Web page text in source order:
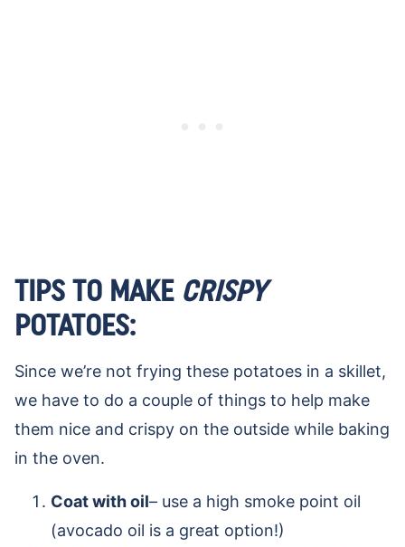
TIPS TO MAKE CRISPY
POTATOES:
Since we’re not frying these potatoes in a skillet,
we have to do a couple of things to help make
them nice and crispy on the outside while baking
in the oven.
Coat with oil– use a high smoke point oil
(avocado oil is a great option!)